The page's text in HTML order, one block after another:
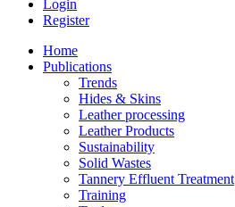
Login
Register
Home
Publications
Trends
Hides & Skins
Leather processing
Leather Products
Sustainability
Solid Wastes
Tannery Effluent Treatment
Training